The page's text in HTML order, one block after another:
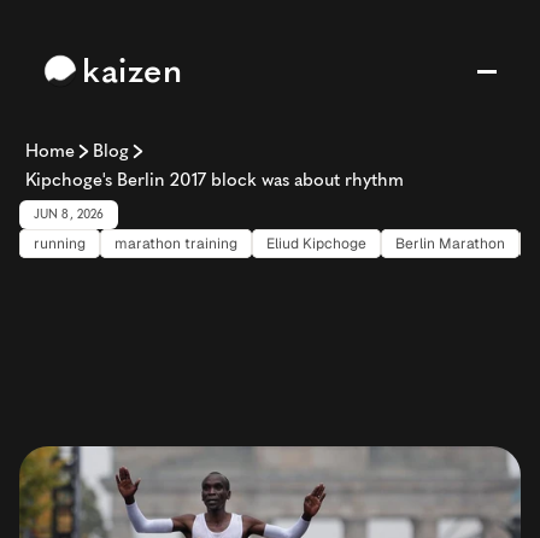
Home
Blog
Kipchoge's Berlin 2017 block was about rhythm
JUN 8, 2026
running marathon training Eliud Kipchoge Berlin Marathon
kaizen